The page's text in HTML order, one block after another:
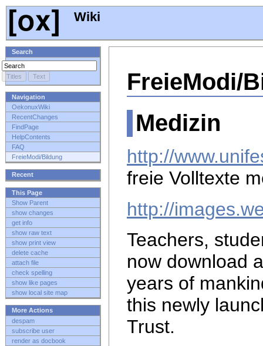
Wiki
Search
Navigation
OekonuxWiki
RecentChanges
FindPage
HelpContents
FAQ
FreieModi/Bildung
Recent
This Page
Show Parent
show changes
get info
show raw text
show print view
delete cache
attach file
check spelling
show like pages
show local site map
More Actions
despam
subscribe user
render as docbook
FreieModi/
Medizin
http://
freie Volltexte
http://
Teachers,
now download
years of
this newly
Trust.